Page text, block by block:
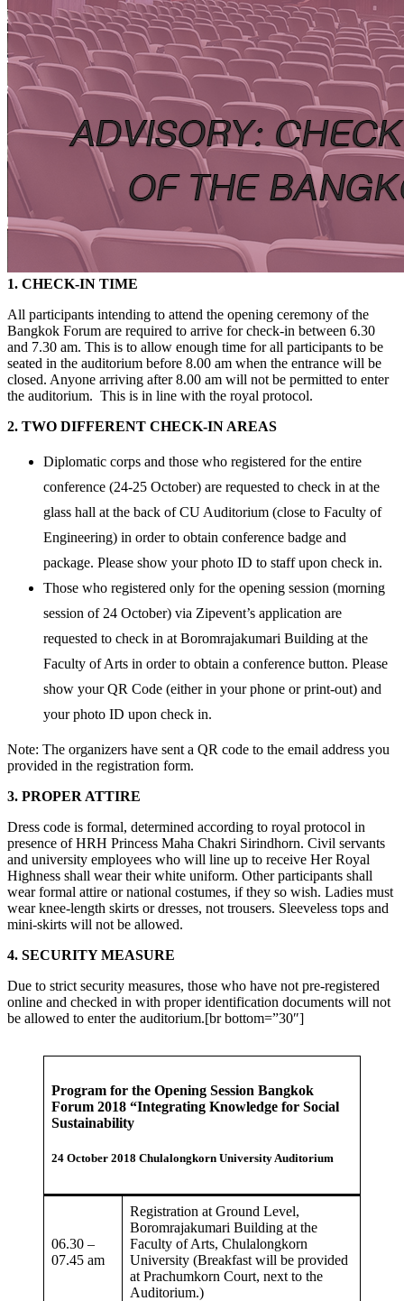
1. CHECK-IN TIME
All participants intending to attend the opening ceremony of the
Bangkok Forum are required to arrive for check-in between 6.30
and 7.30 am. This is to allow enough time for all participants to be
seated in the auditorium before 8.00 am when the entrance will be
closed. Anyone arriving after 8.00 am will not be permitted to enter
the auditorium. This is in line with the royal protocol.
2. TWO DIFFERENT CHECK-IN AREAS
Diplomatic corps and those who registered for the entire
conference (24-25 October) are requested to check in at the
glass hall at the back of CU Auditorium (close to Faculty of
Engineering) in order to obtain conference badge and
package. Please show your photo ID to staff upon check in.
Those who registered only for the opening session (morning
session of 24 October) via Zipevent’s application are
requested to check in at Boromrajakumari Building at the
Faculty of Arts in order to obtain a conference button. Please
show your QR Code (either in your phone or print-out) and
your photo ID upon check in.
Note: The organizers have sent a QR code to the email address you
provided in the registration form.
3. PROPER ATTIRE
Dress code is formal, determined according to royal protocol in
presence of HRH Princess Maha Chakri Sirindhorn. Civil servants
and university employees who will line up to receive Her Royal
Highness shall wear their white uniform. Other participants shall
wear formal attire or national costumes, if they so wish. Ladies must
wear knee-length skirts or dresses, not trousers. Sleeveless tops and
mini-skirts will not be allowed.
4. SECURITY MEASURE
Due to strict security measures, those who have not pre-registered
online and checked in with proper identification documents will not
be allowed to enter the auditorium.[br bottom=”30″]
Program for the Opening Session Bangkok
Forum 2018 “Integrating Knowledge for Social
Sustainability
24 October 2018 Chulalongkorn University Auditorium
06.30 –
07.45 am​
Registration at Ground Level,
Boromrajakumari Building at the
Faculty of Arts, Chulalongkorn
University (Breakfast will be provided
at Prachumkorn Court, next to the
Auditorium.)